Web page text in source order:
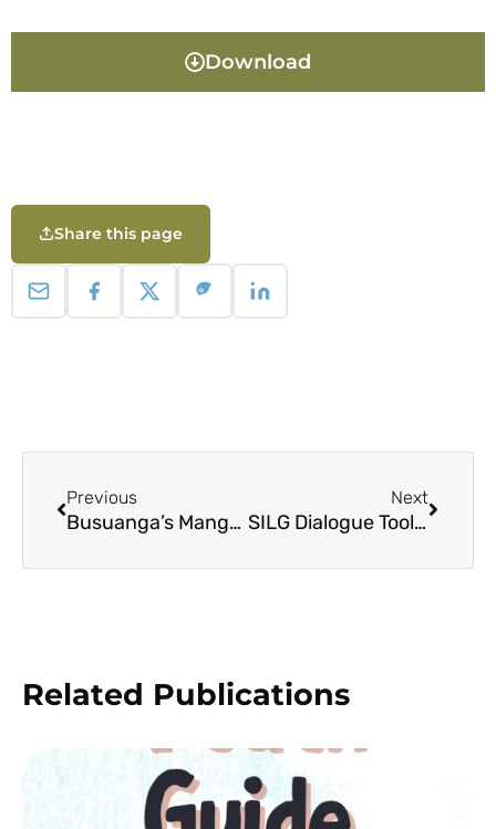
Download
Share this page
Previous
Busuanga’s Mangrove Beach Forests
Next
SILG Dialogue Toolkit (English)
Related Publications